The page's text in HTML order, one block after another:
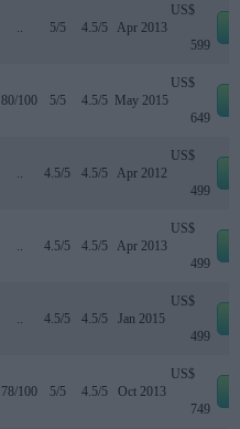
.. 5/5 4.5/5 Apr 2013
US$
599
80/100 5/5 4.5/5 May 2015
US$
649
.. 4.5/5 4.5/5 Apr 2012
US$
499
.. 4.5/5 4.5/5 Apr 2013
US$
499
.. 4.5/5 4.5/5 Jan 2015
US$
499
78/100 5/5 4.5/5 Oct 2013
US$
749